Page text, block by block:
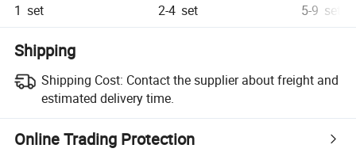
1 set 2-4 set 5-9 set
Shipping
Shipping Cost: Contact the supplier about freight and
estimated delivery time.
Online Trading Protection